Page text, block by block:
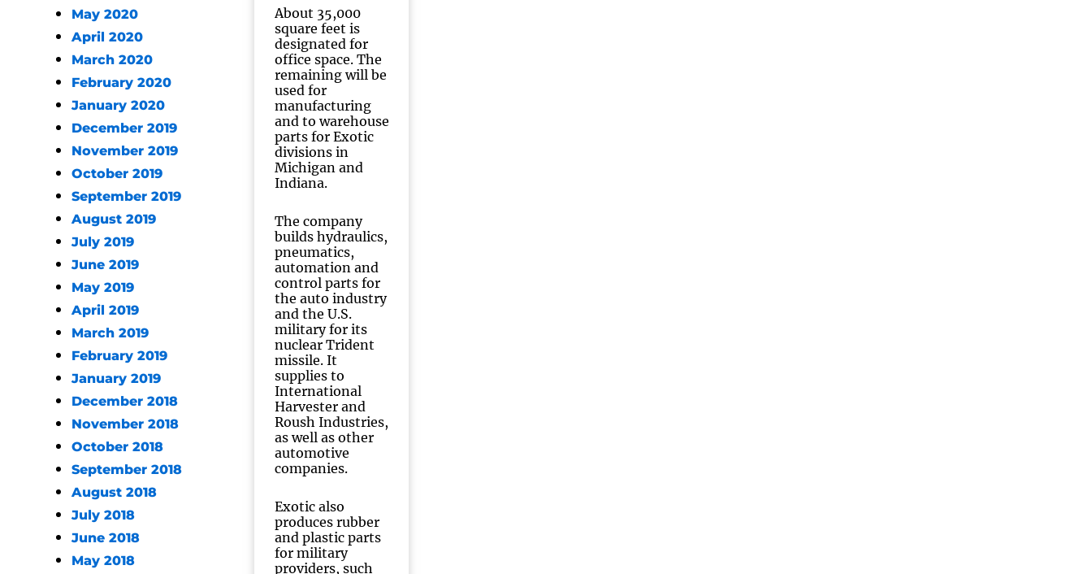
May 2020
April 2020
March 2020
February 2020
January 2020
December 2019
November 2019
October 2019
September 2019
August 2019
July 2019
June 2019
May 2019
April 2019
March 2019
February 2019
January 2019
December 2018
November 2018
October 2018
September 2018
August 2018
July 2018
June 2018
May 2018
About 35,000
square feet is
designated for
office space. The
remaining will be
used for
manufacturing
and to warehouse
parts for Exotic
divisions in
Michigan and
Indiana.
The company
builds hydraulics,
pneumatics,
automation and
control parts for
the auto industry
and the U.S.
military for its
nuclear Trident
missile. It
supplies to
International
Harvester and
Roush Industries,
as well as other
automotive
companies.
Exotic also
produces rubber
and plastic parts
for military
providers, such